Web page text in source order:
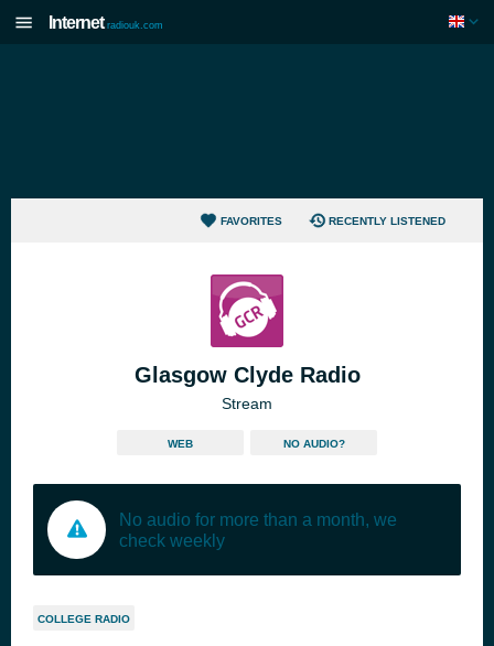
Internet radiouk.com
FAVORITES RECENTLY LISTENED
Glasgow Clyde Radio
Stream
WEB NO AUDIO?
No audio for more than a month, we
check weekly
COLLEGE RADIO